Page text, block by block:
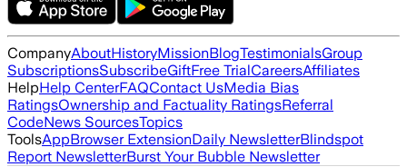
CompanyAboutHistoryMissionBlogTestimonialsGroup
SubscriptionsSubscribeGiftFree TrialCareersAffiliates
HelpHelp CenterFAQContact UsMedia Bias
RatingsOwnership and Factuality RatingsReferral
CodeNews SourcesTopics
ToolsAppBrowser ExtensionDaily NewsletterBlindspot
Report NewsletterBurst Your Bubble Newsletter